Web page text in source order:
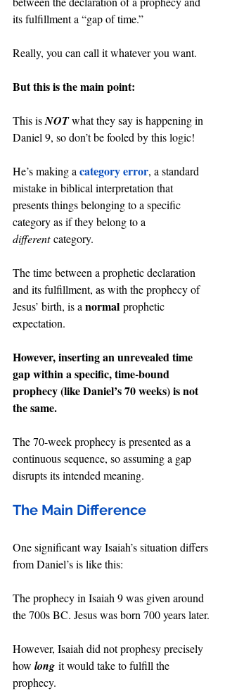
its fulfillment a “gap of time.”
Really, you can call it whatever you want.
But this is the main point:
This is NOT what they say is happening in
Daniel 9, so don’t be fooled by this logic!
He’s making a category error, a standard
mistake in biblical interpretation that
presents things belonging to a specific
category as if they belong to a
different category.
The time between a prophetic declaration
and its fulfillment, as with the prophecy of
Jesus’ birth, is a normal prophetic
expectation.
However, inserting an unrevealed time
gap within a specific, time-bound
prophecy (like Daniel’s 70 weeks) is not
the same.
The 70-week prophecy is presented as a
continuous sequence, so assuming a gap
disrupts its intended meaning.
The Main Difference
One significant way Isaiah’s situation differs
from Daniel’s is like this:
The prophecy in Isaiah 9 was given around
the 700s BC. Jesus was born 700 years later.
However, Isaiah did not prophesy precisely
how long it would take to fulfill the
prophecy.